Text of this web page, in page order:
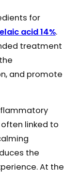
for
acid 14%.
treatment
and promote
linked to
the
At the